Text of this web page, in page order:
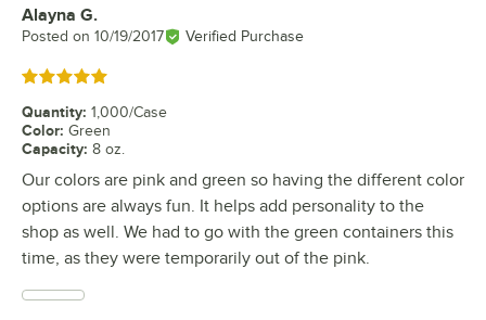
Review by
Alayna G.
Posted on 10/19/2017 Verified Purchase
Rated 5 out of 5 stars
Quantity: 1,000/Case
Color: Green
Capacity: 8 oz.
Our colors are pink and green so having the different color
options are always fun. It helps add personality to the
shop as well. We had to go with the green containers this
time, as they were temporarily out of the pink.